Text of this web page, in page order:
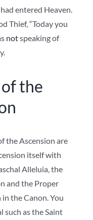
entered Heaven.
Thief, “Today you
notspeaking of
the
the Ascension are
itself with
Alleluia, the
and the Proper
the Canon. You
such as the Saint